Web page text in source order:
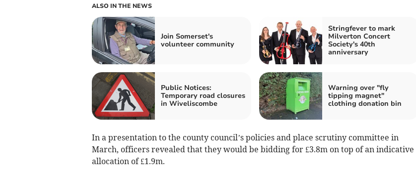
ALSO IN THE NEWS
Join Somerset's
volunteer community
Stringfever to mark
Milverton Concert
Society's 40th
anniversary
Public Notices:
Temporary road closures
in Wiveliscombe
Warning over "fly
tipping magnet"
clothing donation bin
In a presentation to the county council’s policies and place scrutiny committee in
March, officers revealed that they would be bidding for £3.8m on top of an indicative
allocation of £1.9m.